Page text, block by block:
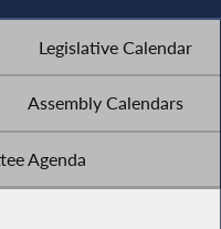
Legislative Calendar
Assembly Calendars
Agenda